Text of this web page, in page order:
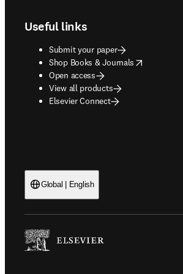
Useful links
Submit your paper
Shop Books & Journals
opens in new tab/window
Open access
View all products
Elsevier Connect
Global | English